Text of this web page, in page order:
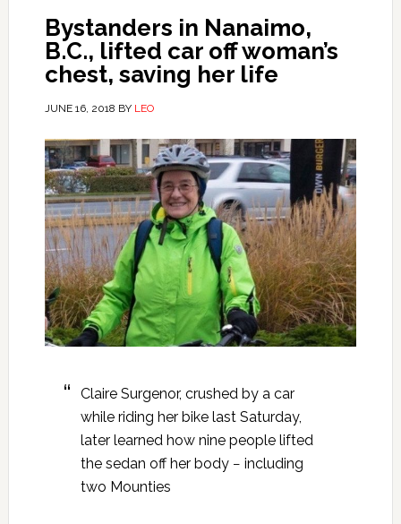
Bystanders in Nanaimo,
B.C., lifted car off woman’s
chest, saving her life
JUNE 16, 2018 BY LEO
Claire Surgenor, crushed by a car
while riding her bike last Saturday,
later learned how nine people lifted
the sedan off her body − including
two Mounties